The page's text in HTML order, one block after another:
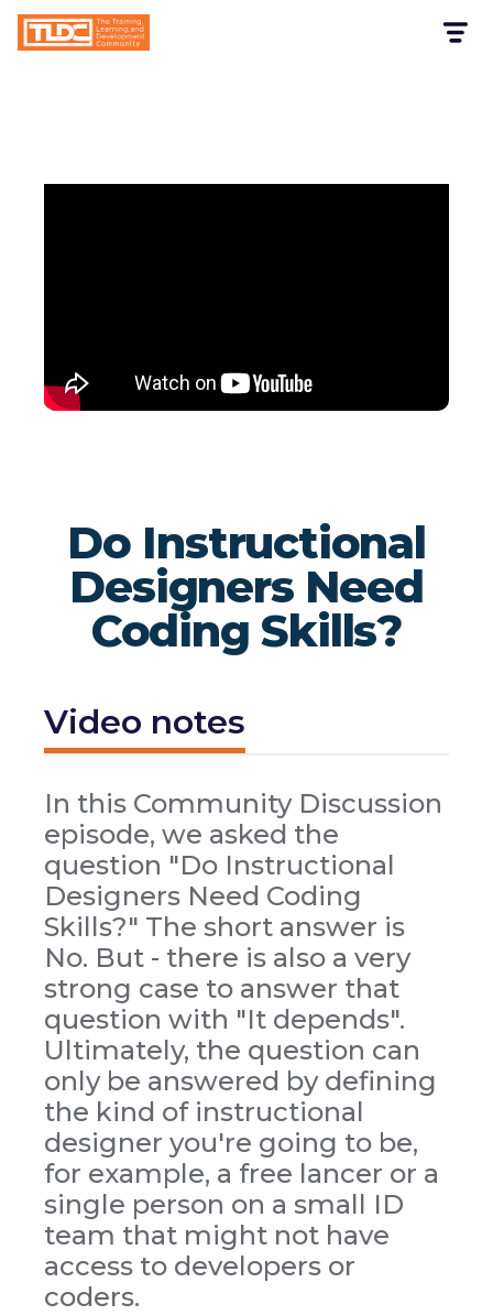
Do Instructional
Designers Need
Coding Skills?
Video notes
In this Community Discussion
episode, we asked the
question "Do Instructional
Designers Need Coding
Skills?" The short answer is
No. But - there is also a very
strong case to answer that
question with "It depends".
Ultimately, the question can
only be answered by defining
the kind of instructional
designer you're going to be,
for example, a free lancer or a
single person on a small ID
team that might not have
access to developers or
coders.